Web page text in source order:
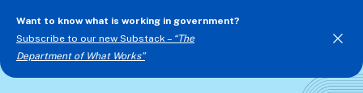
Want to know what is working in government?
Subscribe to our new Substack – “The
Department of What Works”